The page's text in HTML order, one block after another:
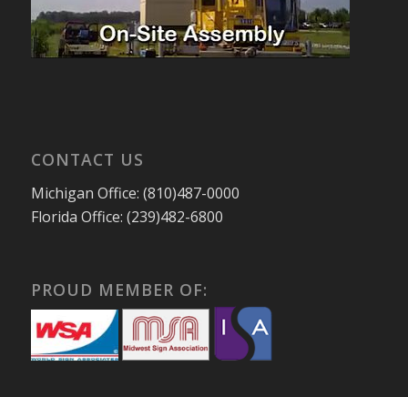
CONTACT US
Michigan Office: (810)487-0000
Florida Office: (239)482-6800
PROUD MEMBER OF: